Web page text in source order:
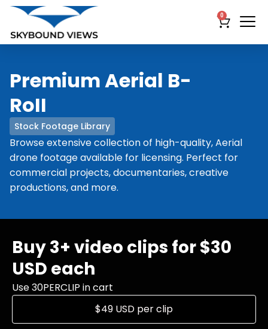
0
Stock Footage Library
Premium Aerial B-
RoII
Browse extensive collection of high-quality, Aerial
drone footage available for licensing. Perfect for
commercial projects, documentaries, creative
productions, and more.
Buy 3+ video clips for $30
USD each
Use 30PERCLIP in cart
$49 USD per clip